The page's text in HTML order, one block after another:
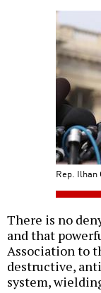
Rep. Ilhan
There is no
and that
Association to
destructive,
system,